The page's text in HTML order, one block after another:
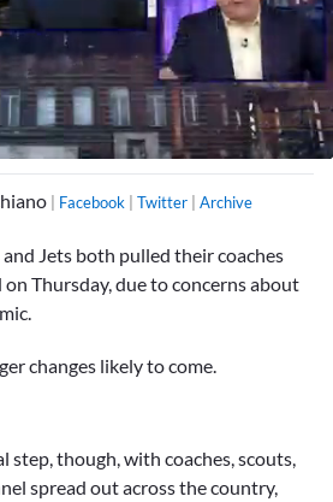
Facebook Twitter Archive
Jets both pulled their coaches
Thursday, due to concerns about
changes likely to come.
step, though, with coaches, scouts,
spread out across the country,